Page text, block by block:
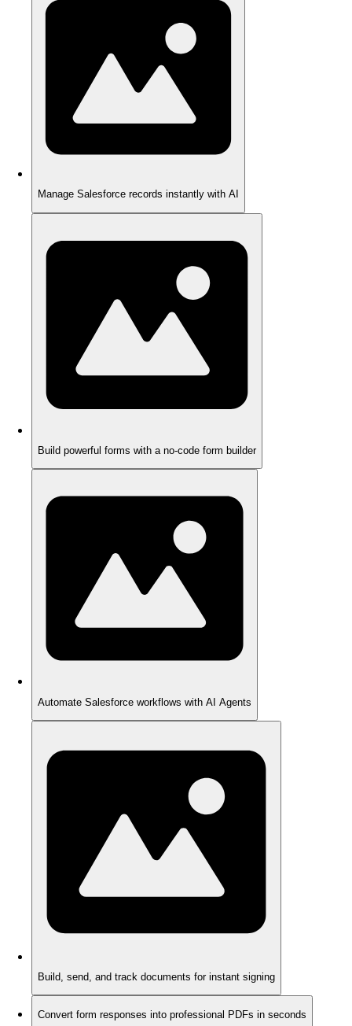
Manage Salesforce records instantly with AI
Build powerful forms with a no-code form builder
Automate Salesforce workflows with AI Agents
Build, send, and track documents for instant signing
Convert form responses into professional PDFs in seconds